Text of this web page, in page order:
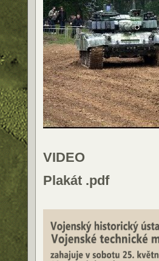
VIDEO
Plakát .pdf